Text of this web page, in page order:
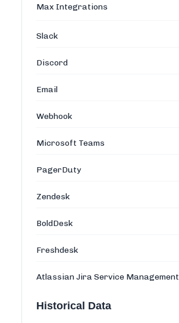
Max Integrations
Slack
Discord
Email
Webhook
Microsoft Teams
PagerDuty
Zendesk
BoldDesk
Freshdesk
Atlassian Jira Service Management
Historical Data